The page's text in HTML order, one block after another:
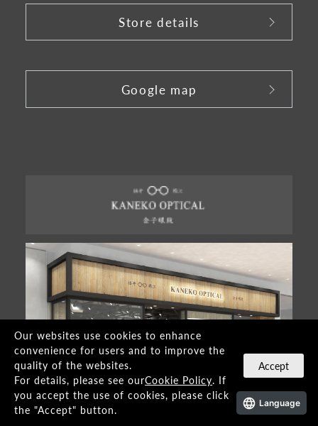
Store details
Google map
Our websites use cookies to enhance
convenience for users and to improve the
quality of the websites.
For details, please see ourCookie Policy. If
you accept the use of cookies, please click
the "Accept" button.
Accept
Language